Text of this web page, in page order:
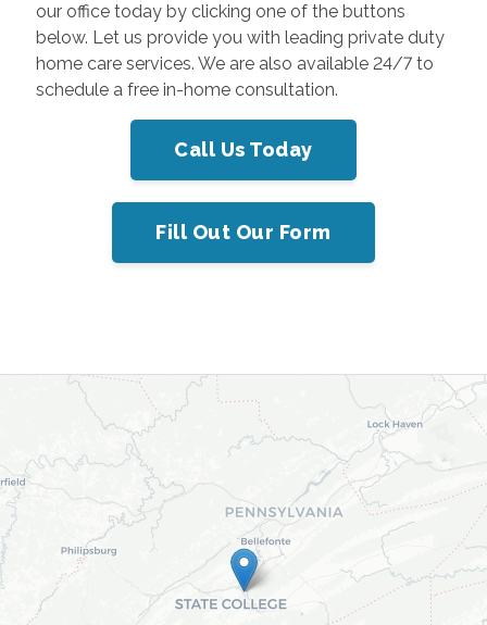
our office today by clicking one of the buttons
below. Let us provide you with leading private duty
home care services. We are also available 24/7 to
schedule a free in-home consultation.
Call Us Today
Fill Out Our Form